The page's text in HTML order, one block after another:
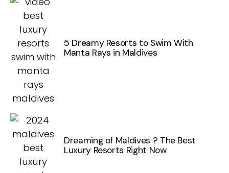
5 Dreamy Resorts to Swim With
Manta Rays in Maldives
Dreaming of Maldives ? The Best
Luxury Resorts Right Now